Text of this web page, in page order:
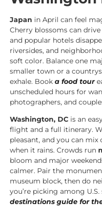
Japan in April can feel
Cherry blossoms can drive
and popular hotels
riversides, and
soft color. Balance one
smaller town or a
exhale. Book a food tour
unscheduled hours for
photographers, and
Washington, DC is an
flight and a full itinerary.
pleasant, and you can
when it rains. Crowds run
bloom and major
calmer. Pair the
museum block, then do
you’re picking among
destinations guide for